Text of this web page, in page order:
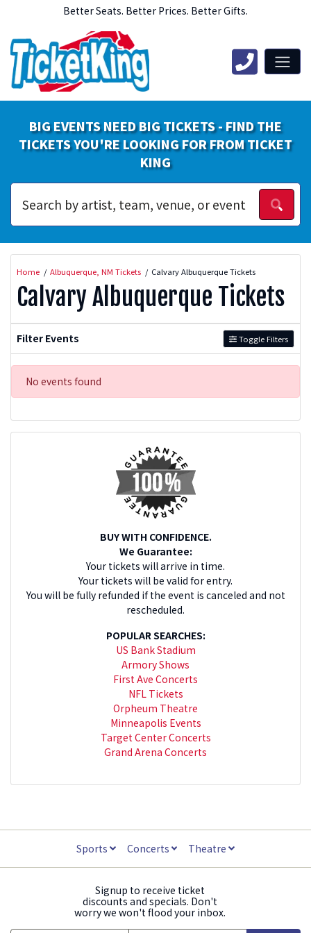
Better Seats. Better Prices. Better Gifts.
BIG EVENTS NEED BIG TICKETS - FIND THE
TICKETS YOU'RE LOOKING FOR FROM TICKET
KING
Home Albuquerque, NM Tickets Calvary Albuquerque Tickets
Calvary Albuquerque Tickets
Filter Events Toggle Filters
No events found
BUY WITH CONFIDENCE.
We Guarantee:
Your tickets will arrive in time.
Your tickets will be valid for entry.
You will be fully refunded if the event is canceled and not
rescheduled.
POPULAR SEARCHES:
US Bank Stadium
Armory Shows
First Ave Concerts
NFL Tickets
Orpheum Theatre
Minneapolis Events
Target Center Concerts
Grand Arena Concerts
Sports Concerts Theatre
Signup to receive ticket
discounts and specials. Don't
worry we won't flood your inbox.